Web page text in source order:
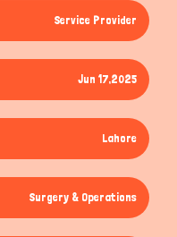
Service Provider
Jun 17,2025
Lahore
Surgery & Operations